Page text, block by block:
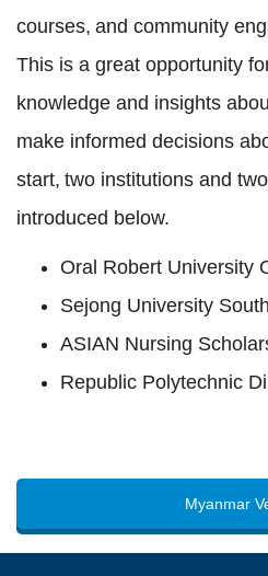
courses, and community
This is a great opportunity
knowledge and insights
make informed decisions
start, two institutions and
introduced below.
Oral Robert University
Sejong University
ASIAN Nursing
Republic Polytechnic
Myanmar